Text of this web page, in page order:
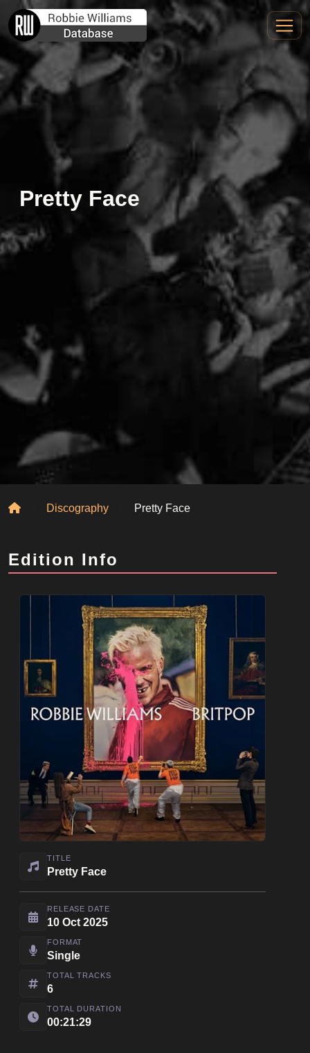
Pretty Face
HomeDiscography Pretty Face
Edition Info
TITLE
Pretty Face
RELEASE DATE
10 Oct 2025
FORMAT
Single
TOTAL TRACKS
6
TOTAL DURATION
00:21:29